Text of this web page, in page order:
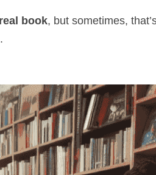
book, but sometimes,
.